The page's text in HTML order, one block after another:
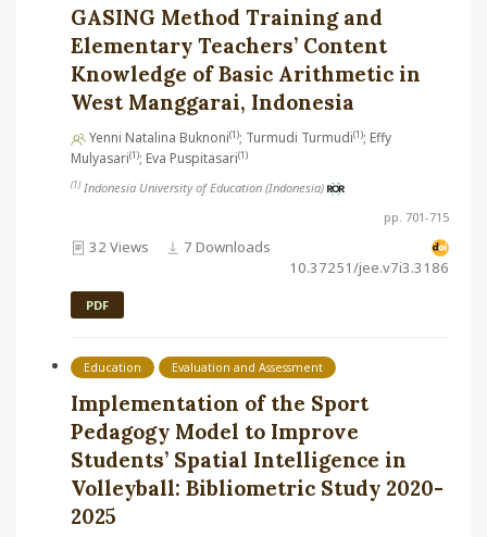
GASING Method Training and
Elementary Teachers’ Content
Knowledge of Basic Arithmetic in
West Manggarai, Indonesia
Yenni Natalina Buknoni(1); Turmudi Turmudi(1); Effy
Mulyasari(1); Eva Puspitasari(1)
(1) Indonesia University of Education (Indonesia)
pp. 701-715
32 Views
7 Downloads
10.37251/jee.v7i3.3186
PDF
Education Evaluation and Assessment
Implementation of the Sport
Pedagogy Model to Improve
Students’ Spatial Intelligence in
Volleyball: Bibliometric Study 2020-
2025